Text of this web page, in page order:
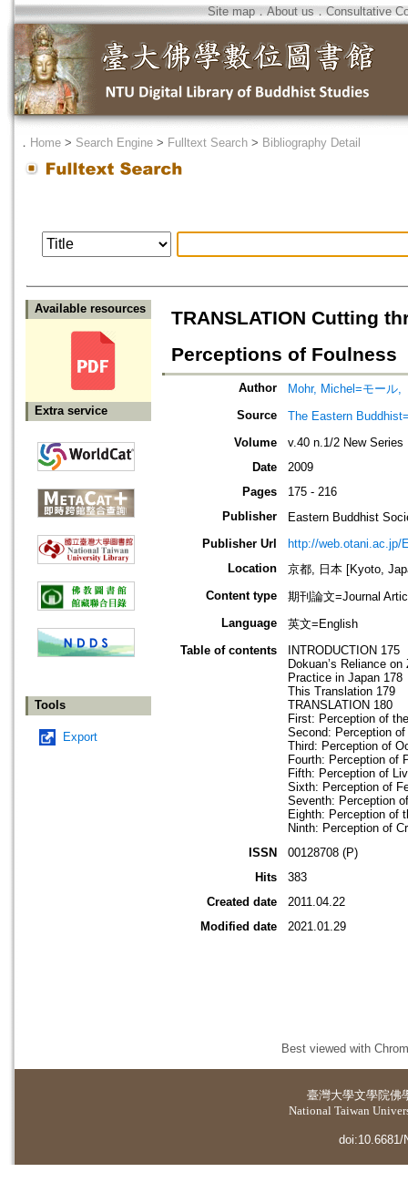
Site map．About us ． Consultative
． Home > Search Engine > Fulltext Search > Bibliography Detail
Available resources
Extra service
Tools
Export
TRANSLATION Cutting
Perceptions of Foulness
Author
Mohr, Michel=モール,
Source
The Eastern
Volume
v.40 n.1/2 New Series
Date
2009
Pages
175 - 216
Publisher
Eastern Buddhist
Publisher Url
http://web.otani.ac.jp/
Location
京都, 日本 [Kyoto,
Content type
期刊論文=Journal
Language
英文=English
Table of contents
INTRODUCTION 175
Dokuan’s Reliance on
Practice in Japan 178
This Translation 179
TRANSLATION 180
First: Perception of
Second: Perception
Third: Perception of
Fourth: Perception of
Fifth: Perception of
Sixth: Perception of
Seventh: Perception
Eighth: Perception of
Ninth: Perception of
ISSN
00128708 (P)
Hits
383
Created date
2011.04.22
Modified date
2021.01.29
Best viewed with
臺灣大學文學院佛
National Taiwan
doi:10.6681/